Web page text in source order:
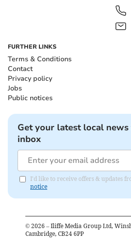
FURTHER LINKS
Terms & Conditions
Contact
Privacy policy
Jobs
Public notices
Get your latest local
inbox
I'd like to receive offers & updates
notice
© 2026 – Iliffe Media Group Ltd,
Cambridge, CB24 6PP